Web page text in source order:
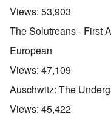
Views: 53,903
The Solutreans - First
European
Views: 47,109
Auschwitz: The
Views: 45,422